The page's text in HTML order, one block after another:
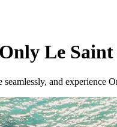
Le
and experience